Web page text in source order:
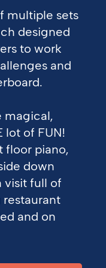
multiple sets
designed
to work
and
magical,
lot of FUN!
floor piano,
down
visit full of
restaurant
and on